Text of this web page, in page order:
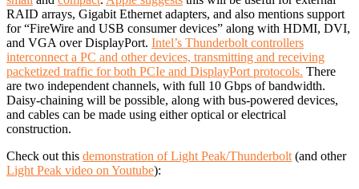
RAID arrays, Gigabit Ethernet adapters, and also mentions support
for “FireWire and USB consumer devices” along with HDMI, DVI,
and VGA over DisplayPort. Intel’s Thunderbolt controllers
interconnect a PC and other devices, transmitting and receiving
packetized traffic for both PCIe and DisplayPort protocols. There
are two independent channels, with full 10 Gbps of bandwidth.
Daisy-chaining will be possible, along with bus-powered devices,
and cables can be made using either optical or electrical
construction.
Check out this demonstration of Light Peak/Thunderbolt (and other
Light Peak video on Youtube):